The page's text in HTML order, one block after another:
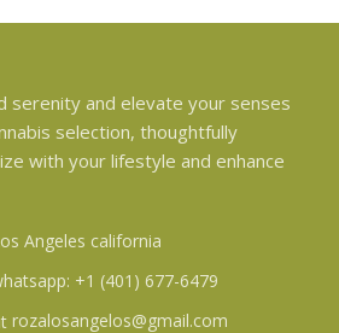
serenity and elevate your senses
selection, thoughtfully
with your lifestyle and enhance
Angeles california
+1 (401) 677-6479
rozalosangelos@gmail.com